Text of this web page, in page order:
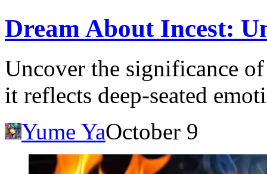
Dream About Incest:
Uncover the significance
it reflects deep-seated
Yume YaOctober 9